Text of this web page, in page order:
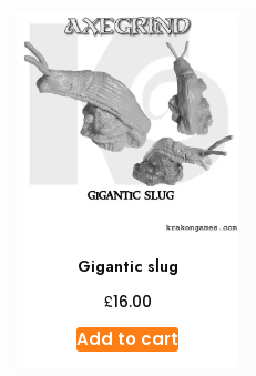
Gigantic slug
£16.00
Add to cart